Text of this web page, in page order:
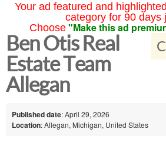
Your ad featured and
category for 90 days
Choose "Make this ad
Ben Otis Real
Estate Team
Allegan
Published date: April 29, 2026
Location: Allegan, Michigan, United States